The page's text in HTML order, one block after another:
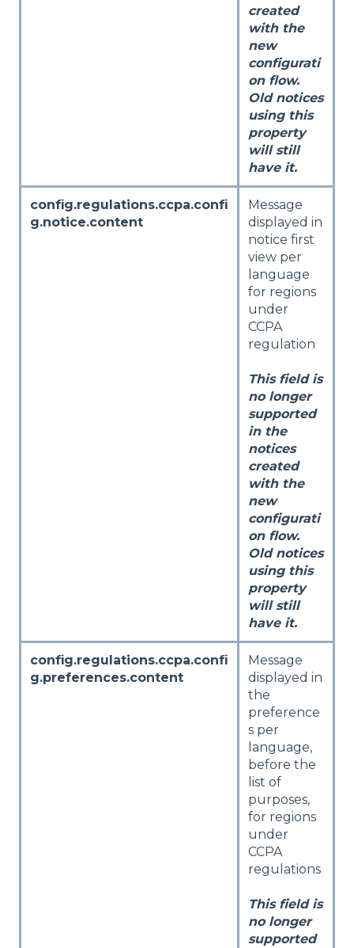
created
with the
new
configurati
on flow.
Old notices
using this
property
will still
have it.
config.regulations.ccpa.confi
g.notice.content
Message
displayed in
notice first
view per
language
for regions
under
CCPA
regulation
This field is
no longer
supported
in the
notices
created
with the
new
configurati
on flow.
Old notices
using this
property
will still
have it.
config.regulations.ccpa.confi
g.preferences.content
Message
displayed in
the
preference
s per
language,
before the
list of
purposes,
for regions
under
CCPA
regulations
This field is
no longer
supported